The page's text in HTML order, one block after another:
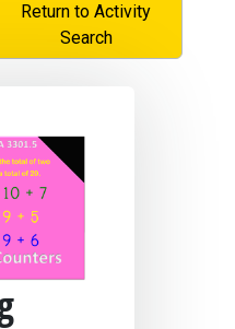
Return to Activity
Search